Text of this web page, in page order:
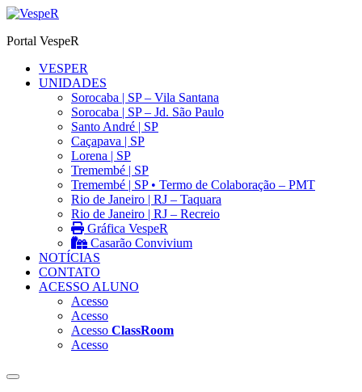
Ir
o
Portal VespeR
VESPER
UNIDADES
Sorocaba | SP – Vila Santana
Sorocaba | SP – Jd. São Paulo
Santo André | SP
Caçapava | SP
Lorena | SP
Tremembé | SP
Tremembé | SP • Termo de Colaboração – PMT
Rio de Janeiro | RJ – Taquara
Rio de Janeiro | RJ – Recreio
Gráfica VespeR
Casarão Convivium
NOTÍCIAS
CONTATO
ACESSO ALUNO
Acesso
Acesso
Acesso ClassRoom
Acesso